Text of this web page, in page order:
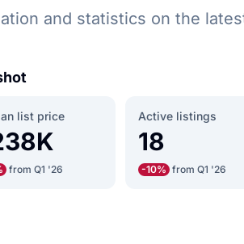
and statistics on the
list price
from Q1 '26
Active listings
18
-10% from Q1 '26